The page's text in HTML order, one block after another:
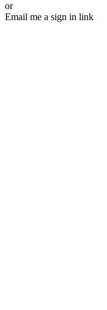
or
Email me a sign in link